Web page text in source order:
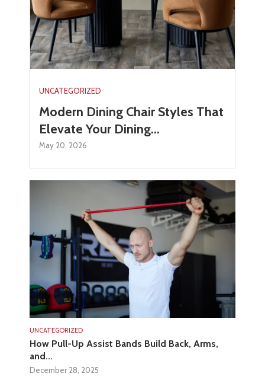
UNCATEGORIZED
Modern Dining Chair Styles That
Elevate Your Dining...
May 20, 2026
UNCATEGORIZED
How Pull-Up Assist Bands Build Back, Arms,
and...
December 28, 2025